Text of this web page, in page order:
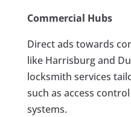
Commercial Hubs
Direct ads towards
like Harrisburg and
locksmith services
such as access
systems.